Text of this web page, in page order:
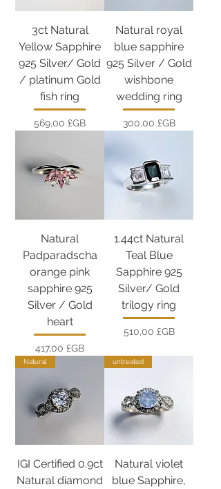
3ct Natural
Yellow Sapphire
925 Silver/ Gold
/ platinum Gold
fish ring
Prix
569,00 £GB
Natural royal
blue sapphire
925 Silver / Gold
wishbone
wedding ring
Prix
300,00 £GB
Natural
Padparadscha
orange pink
sapphire 925
Silver / Gold
heart
Prix
417,00 £GB
1.44ct Natural
Teal Blue
Sapphire 925
Silver/ Gold
trilogy ring
Prix
510,00 £GB
Natural
IGI Certified 0.9ct
Natural diamond
untreated
Natural violet
blue Sapphire,